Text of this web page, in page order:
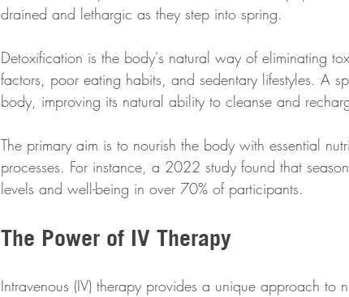
drained and lethargic as they step into spring.
Detoxification is the body's natural way of eliminating
factors, poor eating habits, and sedentary lifestyles. A
body, improving its natural ability to cleanse and
The primary aim is to nourish the body with essential
processes. For instance, a 2022 study found that
levels and well-being in over 70% of participants.
The Power of IV Therapy
Intravenous (IV) therapy provides a unique approach to